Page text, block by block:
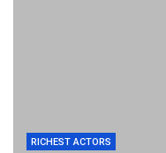
RICHEST ACTORS